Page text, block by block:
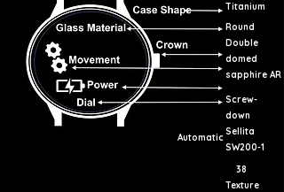
Titanium
Round
Double
domed
sapphire AR
Screw-
down
Automatic
Sellita
SW200-1
38
Texture